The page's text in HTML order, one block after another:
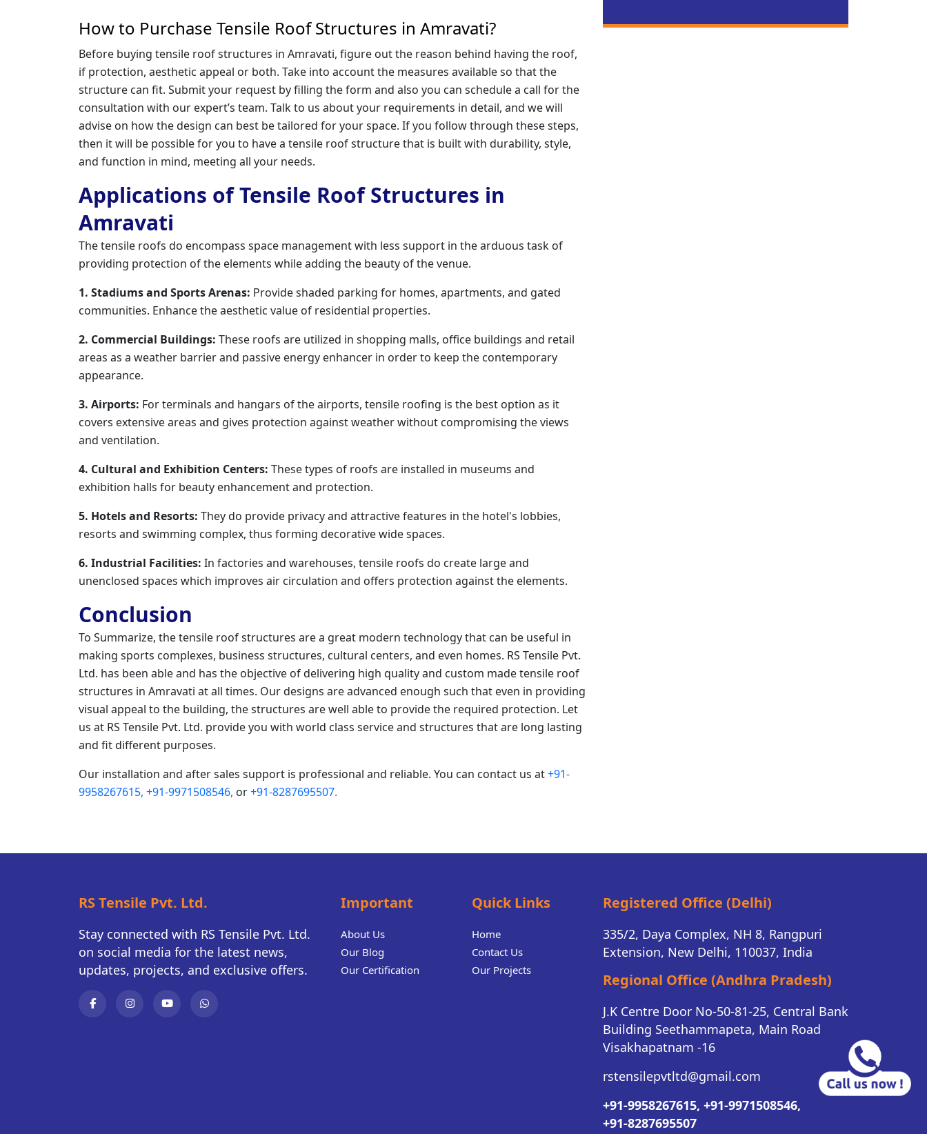
How to Purchase Tensile Roof Structures in Amravati?
Before buying tensile roof structures in Amravati, figure out the reason behind having the roof,
if protection, aesthetic appeal or both. Take into account the measures available so that the
structure can fit. Submit your request by filling the form and also you can schedule a call for the
consultation with our expert’s team. Talk to us about your requirements in detail, and we will
advise on how the design can best be tailored for your space. If you follow through these steps,
then it will be possible for you to have a tensile roof structure that is built with durability, style,
and function in mind, meeting all your needs.
Applications of Tensile Roof Structures in
Amravati
The tensile roofs do encompass space management with less support in the arduous task of
providing protection of the elements while adding the beauty of the venue.
1. Stadiums and Sports Arenas: Provide shaded parking for homes, apartments, and gated
communities. Enhance the aesthetic value of residential properties.
2. Commercial Buildings: These roofs are utilized in shopping malls, office buildings and retail
areas as a weather barrier and passive energy enhancer in order to keep the contemporary
appearance.
3. Airports: For terminals and hangars of the airports, tensile roofing is the best option as it
covers extensive areas and gives protection against weather without compromising the views
and ventilation.
4. Cultural and Exhibition Centers: These types of roofs are installed in museums and
exhibition halls for beauty enhancement and protection.
5. Hotels and Resorts: They do provide privacy and attractive features in the hotel's lobbies,
resorts and swimming complex, thus forming decorative wide spaces.
6. Industrial Facilities: In factories and warehouses, tensile roofs do create large and
unenclosed spaces which improves air circulation and offers protection against the elements.
Conclusion
To Summarize, the tensile roof structures are a great modern technology that can be useful in
making sports complexes, business structures, cultural centers, and even homes. RS Tensile Pvt.
Ltd. has been able and has the objective of delivering high quality and custom made tensile roof
structures in Amravati at all times. Our designs are advanced enough such that even in providing
visual appeal to the building, the structures are well able to provide the required protection. Let
us at RS Tensile Pvt. Ltd. provide you with world class service and structures that are long lasting
and fit different purposes.
Our installation and after sales support is professional and reliable. You can contact us at+91-
9958267615, +91-9971508546, or+91-8287695507.
RS Tensile Pvt. Ltd.
Stay connected with RS Tensile Pvt. Ltd.
on social media for the latest news,
updates, projects, and exclusive offers.
Important
About Us
Our Blog
Our Certification
Quick Links
Home
Contact Us
Our Projects
Registered Office (Delhi)
335/2, Daya Complex, NH 8, Rangpuri
Extension, New Delhi, 110037, India
Regional Office (Andhra Pradesh)
J.K Centre Door No-50-81-25, Central Bank
Building Seethammapeta, Main Road
Visakhapatnam -16
rstensilepvtltd@gmail.com
+91-9958267615, +91-9971508546,
+91-8287695507